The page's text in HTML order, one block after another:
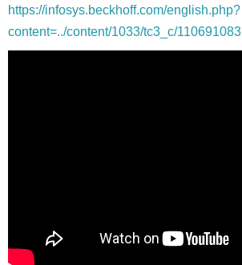
https://infosys.beckhoff.com/english.php?
content=../content/1033/tc3_c/